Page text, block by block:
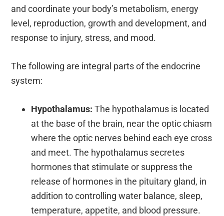
and coordinate your body’s metabolism, energy
level, reproduction, growth and development, and
response to injury, stress, and mood.
The following are integral parts of the endocrine
system:
Hypothalamus:The hypothalamus is located
at the base of the brain, near the optic chiasm
where the optic nerves behind each eye cross
and meet. The hypothalamus secretes
hormones that stimulate or suppress the
release of hormones in the pituitary gland, in
addition to controlling water balance, sleep,
temperature, appetite, and blood pressure.